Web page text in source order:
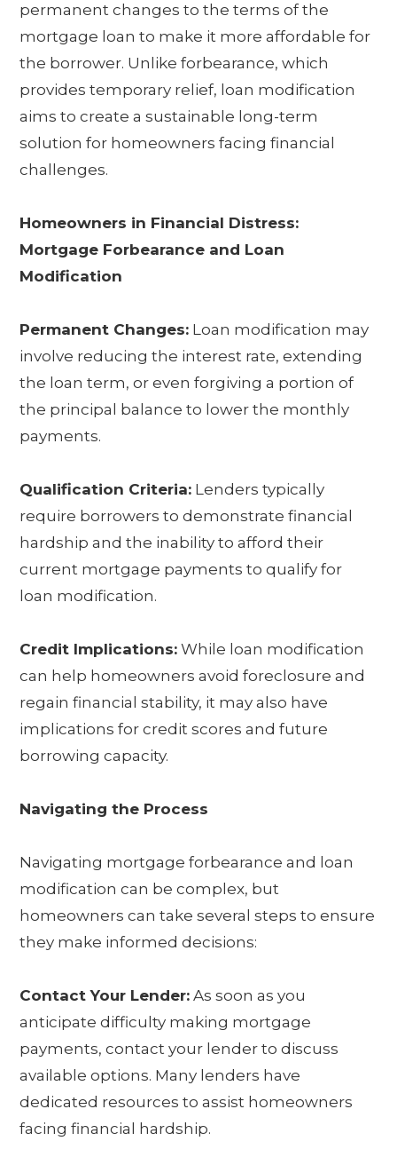
permanent changes to the terms of the
mortgage loan to make it more affordable for
the borrower. Unlike forbearance, which
provides temporary relief, loan modification
aims to create a sustainable long-term
solution for homeowners facing financial
challenges.
Homeowners in Financial Distress:
Mortgage Forbearance and Loan
Modification
Permanent Changes: Loan modification may
involve reducing the interest rate, extending
the loan term, or even forgiving a portion of
the principal balance to lower the monthly
payments.
Qualification Criteria: Lenders typically
require borrowers to demonstrate financial
hardship and the inability to afford their
current mortgage payments to qualify for
loan modification.
Credit Implications: While loan modification
can help homeowners avoid foreclosure and
regain financial stability, it may also have
implications for credit scores and future
borrowing capacity.
Navigating the Process
Navigating mortgage forbearance and loan
modification can be complex, but
homeowners can take several steps to ensure
they make informed decisions:
Contact Your Lender: As soon as you
anticipate difficulty making mortgage
payments, contact your lender to discuss
available options. Many lenders have
dedicated resources to assist homeowners
facing financial hardship.